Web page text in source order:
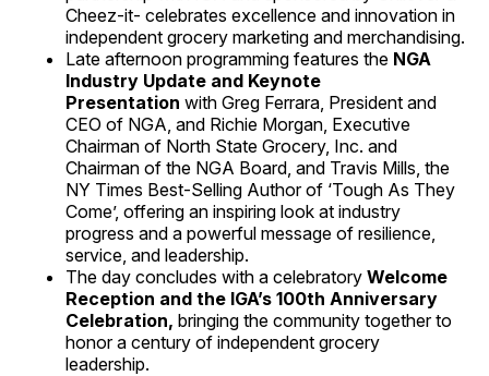
Cheez-it- celebrates excellence and innovation in
independent grocery marketing and merchandising.
Late afternoon programming features the NGA
Industry Update and Keynote
Presentation with Greg Ferrara, President and
CEO of NGA, and Richie Morgan, Executive
Chairman of North State Grocery, Inc. and
Chairman of the NGA Board, and Travis Mills, the
NY Times Best-Selling Author of ‘Tough As They
Come’, offering an inspiring look at industry
progress and a powerful message of resilience,
service, and leadership.
The day concludes with a celebratory Welcome
Reception and the IGA’s 100th Anniversary
Celebration, bringing the community together to
honor a century of independent grocery
leadership.